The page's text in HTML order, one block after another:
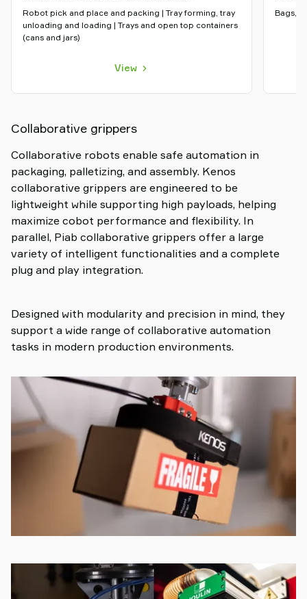
Robot pick and place and packing | Tray forming, tray
unloading and loading | Trays and open top containers
(cans and jars)
View
Bags,
Collaborative grippers
Collaborative robots enable safe automation in
packaging, palletizing, and assembly. Kenos
collaborative grippers are engineered to be
lightweight while supporting high payloads, helping
maximize cobot performance and flexibility. In
parallel, Piab collaborative grippers offer a large
variety of intelligent functionalities and a complete
plug and play integration.
Designed with modularity and precision in mind, they
support a wide range of collaborative automation
tasks in modern production environments.